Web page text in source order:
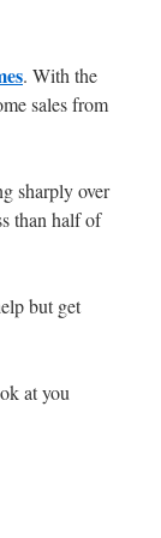
. With the
sales from
sharply over
than half of
but get
at you